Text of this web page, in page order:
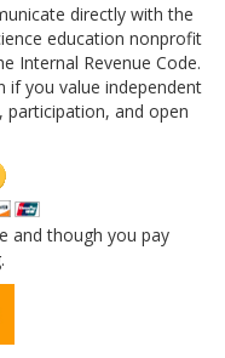
directly with the
education nonprofit
Internal Revenue Code.
if you value independent
and open
and though you pay